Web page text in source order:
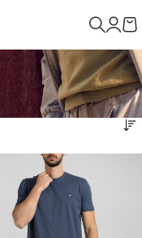
Showing 1–12 of 22 results